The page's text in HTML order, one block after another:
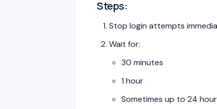
Steps:
Stop login attempts
Wait for:
30 minutes
1 hour
Sometimes up to 24